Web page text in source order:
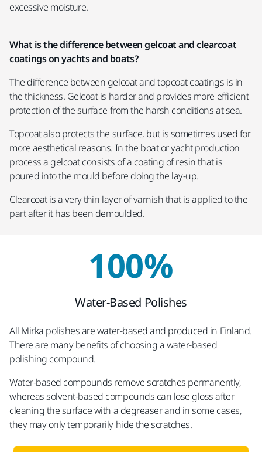
excessive moisture.
What is the difference between gelcoat and clearcoat
coatings on yachts and boats?
The difference between gelcoat and topcoat coatings is in
the thickness. Gelcoat is harder and provides more efficient
protection of the surface from the harsh conditions at sea.
Topcoat also protects the surface, but is sometimes used for
more aesthetical reasons. In the boat or yacht production
process a gelcoat consists of a coating of resin that is
poured into the mould before doing the lay-up.
Clearcoat is a very thin layer of varnish that is applied to the
part after it has been demoulded.
100%
Water-Based Polishes
All Mirka polishes are water-based and produced in Finland.
There are many benefits of choosing a water-based
polishing compound.
Water-based compounds remove scratches permanently,
whereas solvent-based compounds can lose gloss after
cleaning the surface with a degreaser and in some cases,
they may only temporarily hide the scratches.